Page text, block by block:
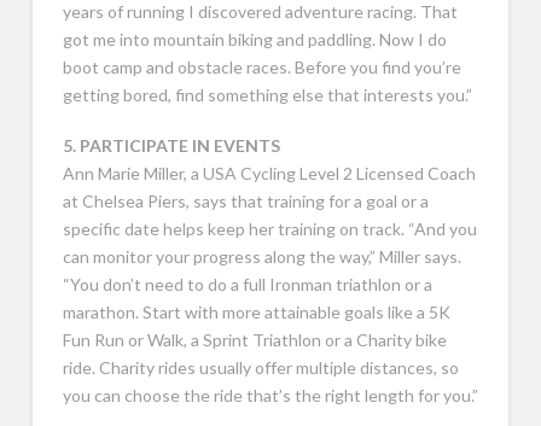
years of running I discovered adventure racing. That
got me into mountain biking and paddling. Now I do
boot camp and obstacle races. Before you find you’re
getting bored, find something else that interests you.”
5. PARTICIPATE IN EVENTS
Ann Marie Miller, a USA Cycling Level 2 Licensed Coach
at Chelsea Piers, says that training for a goal or a
specific date helps keep her training on track. “And you
can monitor your progress along the way,” Miller says.
“You don’t need to do a full Ironman triathlon or a
marathon. Start with more attainable goals like a 5K
Fun Run or Walk, a Sprint Triathlon or a Charity bike
ride. Charity rides usually offer multiple distances, so
you can choose the ride that’s the right length for you.”